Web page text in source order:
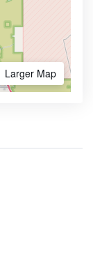
Larger Map